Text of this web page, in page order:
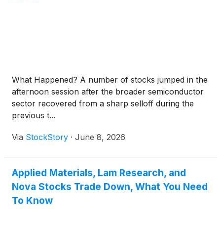
What Happened? A number of stocks jumped in the
afternoon session after the broader semiconductor
sector recovered from a sharp selloff during the
previous t...
Via StockStory · June 8, 2026
Applied Materials, Lam Research, and
Nova Stocks Trade Down, What You Need
To Know